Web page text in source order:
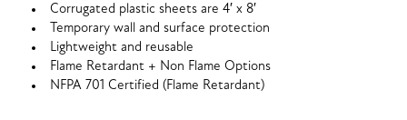
Corrugated plastic sheets are 4′ x 8′
Temporary wall and surface protection
Lightweight and reusable
Flame Retardant + Non Flame Options
NFPA 701 Certified (Flame Retardant)